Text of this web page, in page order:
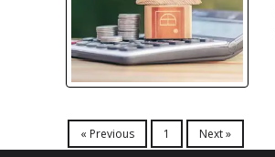
« Previous 1 Next »